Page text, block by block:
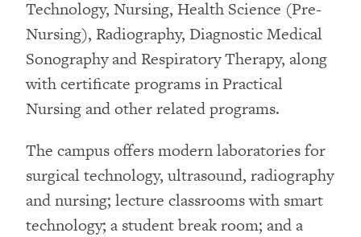
Technology, Nursing, Health Science (Pre-
Nursing), Radiography, Diagnostic Medical
Sonography and Respiratory Therapy, along
with certificate programs in Practical
Nursing and other related programs.
The campus offers modern laboratories for
surgical technology, ultrasound, radiography
and nursing; lecture classrooms with smart
technology; a student break room; and a